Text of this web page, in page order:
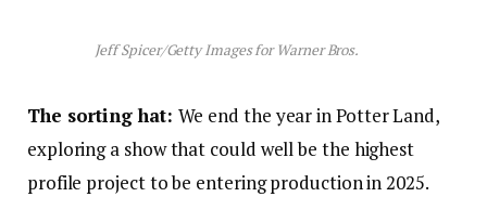
Jeff Spicer/Getty Images for Warner Bros.
The sorting hat: We end the year in Potter Land,
exploring a show that could well be the highest
profile project to be entering production in 2025.